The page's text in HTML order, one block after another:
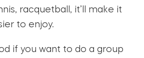
racquetball, it’ll make it
to enjoy.
if you want to do a group